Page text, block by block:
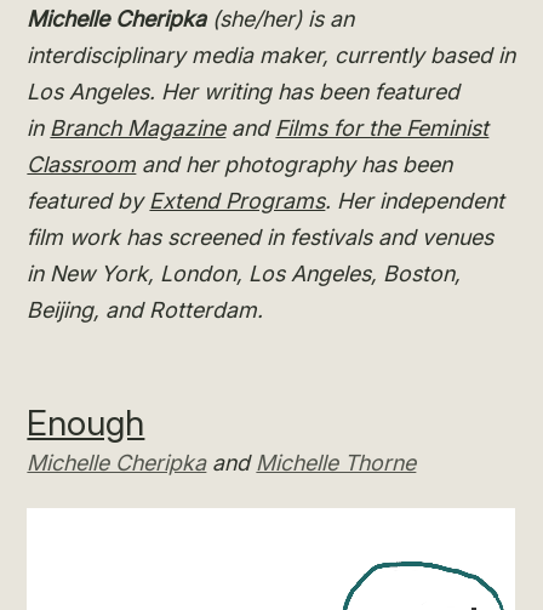
Michelle Cheripka(she/her) is an
interdisciplinary media maker, currently based in
Los Angeles. Her writing has been featured
in Branch MagazineandFilms for the Feminist
Classroom and her photography has been
featured byExtend Programs. Her independent
film work has screened in festivals and venues
in New York, London, Los Angeles, Boston,
Beijing, and Rotterdam.
Enough
Michelle Cheripkaand Michelle Thorne